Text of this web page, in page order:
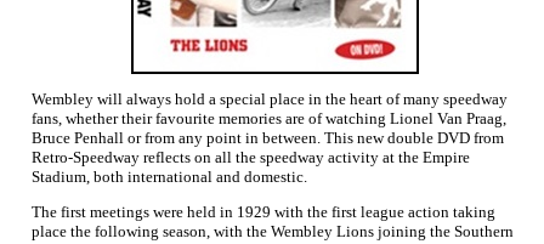
Wembley will always hold a special place in the heart of many speedway
fans, whether their favourite memories are of watching Lionel Van Praag,
Bruce Penhall or from any point in between. This new double DVD from
Retro-Speedway reflects on all the speedway activity at the Empire
Stadium, both international and domestic.
The first meetings were held in 1929 with the first league action taking
place the following season, with the Wembley Lions joining the Southern